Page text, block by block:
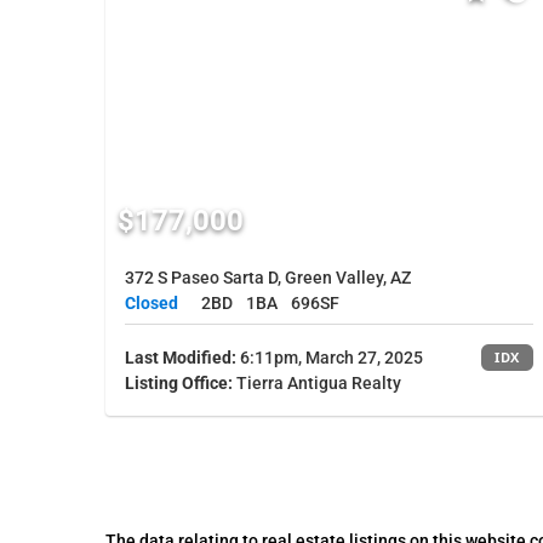
$177,000
372 S Paseo Sarta D, Green Valley, AZ
Closed
2BD 1BA 696SF
Last Modified: 6:11pm, March 27, 2025 IDX
Listing Office: Tierra Antigua Realty